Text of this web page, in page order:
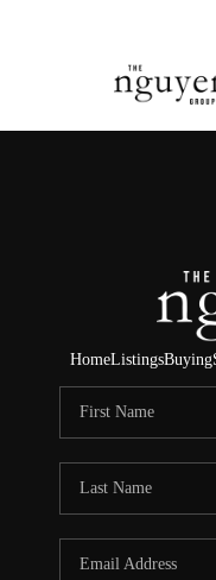
HomeListingsBuying